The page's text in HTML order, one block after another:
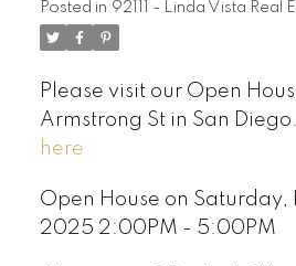
Posted in 92111 - Linda Vista Real
Please visit our Open
Armstrong St in San Diego.
here
Open House on Saturday,
2025 2:00PM - 5:00PM